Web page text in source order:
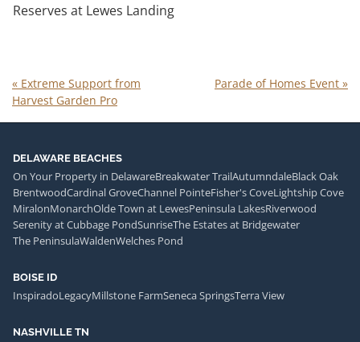
Reserves at Lewes Landing
« Extreme Support from
Harvest Garden Pro
Parade of Homes Event »
DELAWARE BEACHES
On Your Property in DelawareBreakwater TrailAutumndaleBlack Oak
BrentwoodCardinal GroveChannel PointeFisher's CoveLightship Cove
MiralonMonarchOlde Town at LewesPeninsula LakesRiverwood
Serenity at Cubbage PondSunriseThe Estates at Bridgewater
The PeninsulaWaldenWelches Pond
BOISE ID
InspiradoLegacyMillstone FarmSeneca SpringsTerra View
NASHVILLE TN